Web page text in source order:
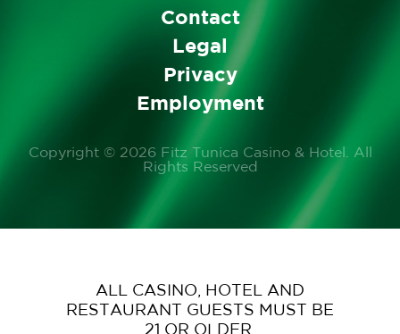
Contact
Legal
Privacy
Employment
Copyright © 2026 Fitz Tunica Casino & Hotel. All
Rights Reserved
ALL CASINO, HOTEL AND
RESTAURANT GUESTS MUST BE